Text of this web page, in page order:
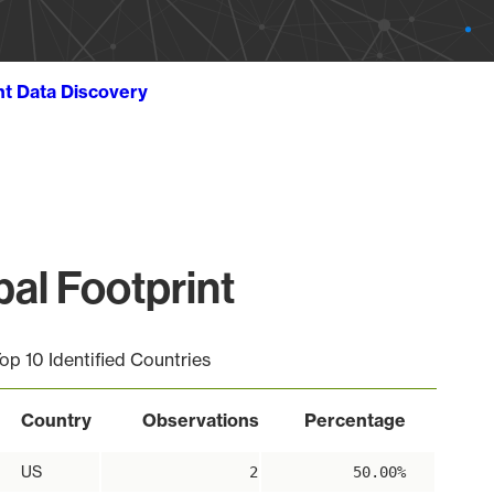
Data Discovery
Footprint
10 Identified Countries
Country Observations Percentage
US 2 50.00%